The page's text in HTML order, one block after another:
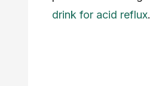
drink for acid reflux.